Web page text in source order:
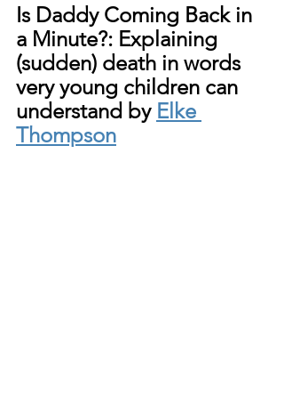
Is Daddy Coming Back in
a Minute?: Explaining
(sudden) death in words
very young children can
understand by Elke
Thompson